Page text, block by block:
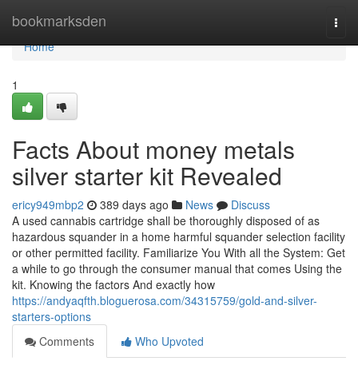
bookmarksden
Home
Home
1
Facts About money metals
silver starter kit Revealed
ericy949mbp2 389 days ago News
Discuss
A used cannabis cartridge shall be thoroughly disposed of as
hazardous squander in a home harmful squander selection facility
or other permitted facility. Familiarize You With all the System: Get
a while to go through the consumer manual that comes Using the
kit. Knowing the factors And exactly how
https://andyaqfth.bloguerosa.com/34315759/gold-and-silver-
starters-options
Comments
Who Upvoted